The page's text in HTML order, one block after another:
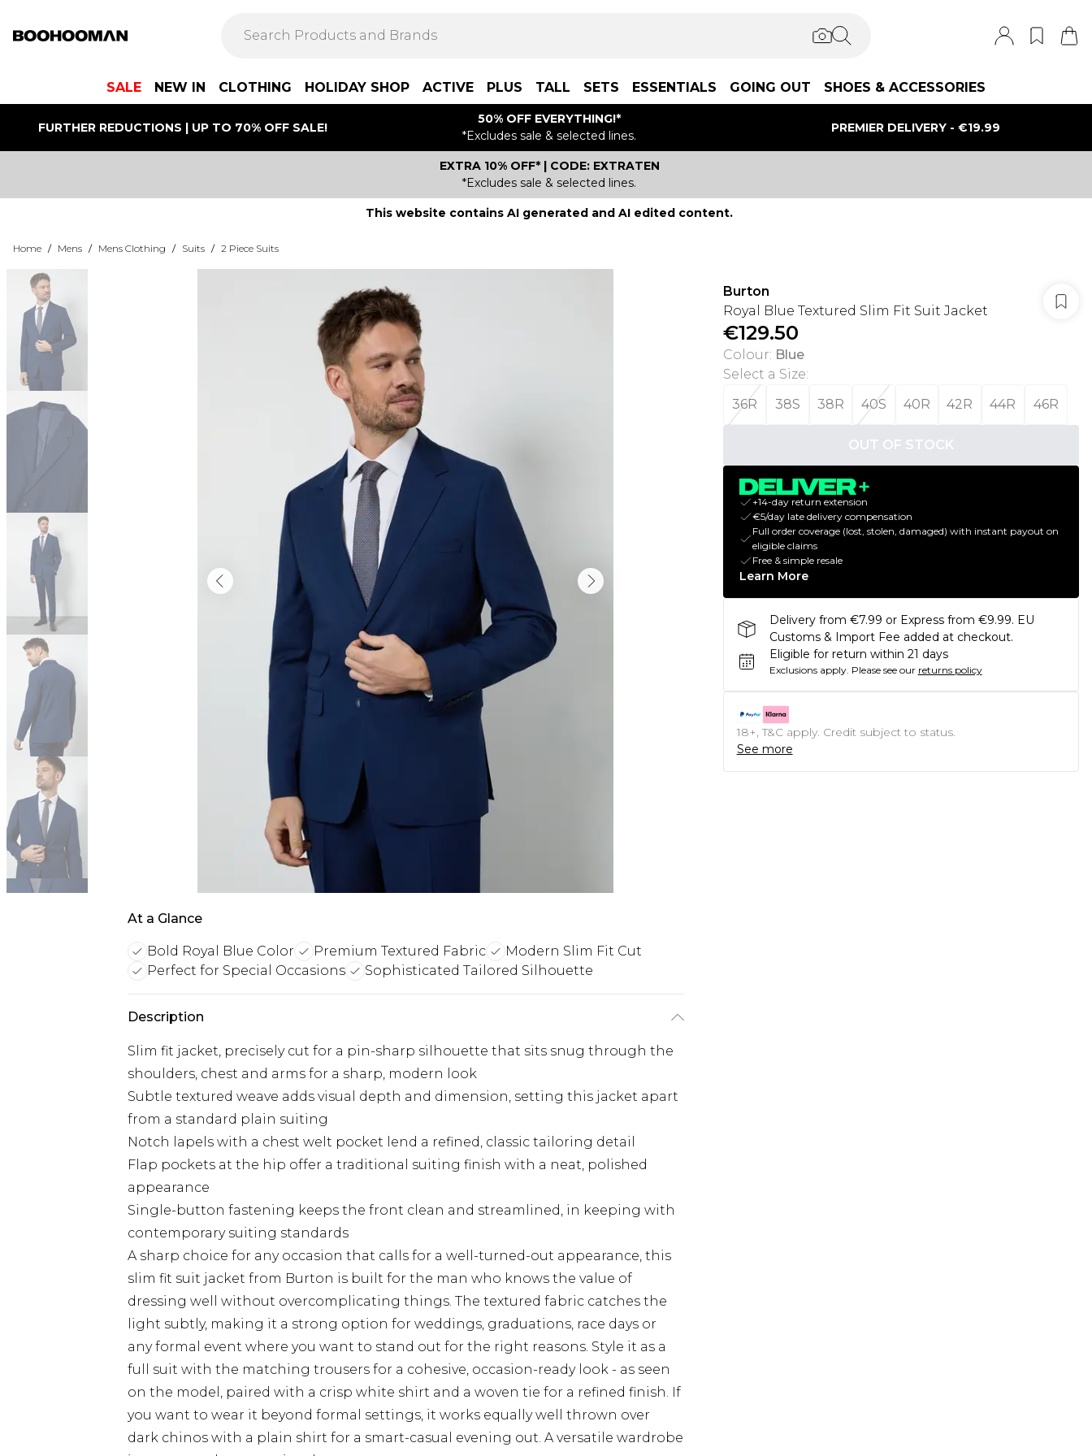
SALE NEW IN CLOTHING HOLIDAY SHOP ACTIVE PLUS TALL SETS ESSENTIALS GOING OUT SHOES & ACCESSORIES
FURTHER REDUCTIONS | UP TO 70% OFF SALE!
50% OFF EVERYTHING!*
*Excludes sale & selected lines.
PREMIER DELIVERY - €19.99
EXTRA 10% OFF* | CODE: EXTRATEN
*Excludes sale & selected lines.
This website contains AI generated and AI edited content.
Home / Mens / Mens Clothing / Suits / 2 Piece Suits
At a Glance
Bold Royal Blue Color Premium Textured Fabric
Modern Slim Fit Cut
Perfect for Special Occasions
Sophisticated Tailored Silhouette
Description
Slim fit jacket, precisely cut for a pin-sharp silhouette that sits snug through the
shoulders, chest and arms for a sharp, modern look
Subtle textured weave adds visual depth and dimension, setting this jacket apart
from a standard plain suiting
Notch lapels with a chest welt pocket lend a refined, classic tailoring detail
Flap pockets at the hip offer a traditional suiting finish with a neat, polished
appearance
Single-button fastening keeps the front clean and streamlined, in keeping with
contemporary suiting standards
A sharp choice for any occasion that calls for a well-turned-out appearance, this
slim fit suit jacket from Burton is built for the man who knows the value of
dressing well without overcomplicating things. The textured fabric catches the
light subtly, making it a strong option for weddings, graduations, race days or
any formal event where you want to stand out for the right reasons. Style it as a
full suit with the matching trousers for a cohesive, occasion-ready look - as seen
on the model, paired with a crisp white shirt and a woven tie for a refined finish. If
you want to wear it beyond formal settings, it works equally well thrown over
dark chinos with a plain shirt for a smart-casual evening out. A versatile wardrobe
Burton
Royal Blue Textured Slim Fit Suit Jacket
€129.50
Colour: Blue
Select a Size:
36R
38S 38R 40S 40R 42R 44R 46R
OUT OF STOCK
+14-day return extension
€5/day late delivery compensation
Full order coverage (lost, stolen, damaged) with instant payout on
eligible claims
Free & simple resale
Learn More
Delivery from €7.99 or Express from €9.99. EU
Customs & Import Fee added at checkout.
Eligible for return within 21 days
Exclusions apply. Please see our returns policy
18+, T&C apply. Credit subject to status.
See more